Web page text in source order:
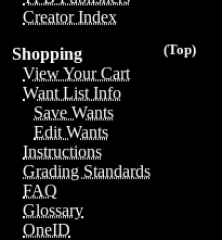
Creator Index
(Top)
Shopping
View Your Cart
Want List Info
Save Wants
Edit Wants
Instructions
Grading Standards
FAQ
Glossary
OneID